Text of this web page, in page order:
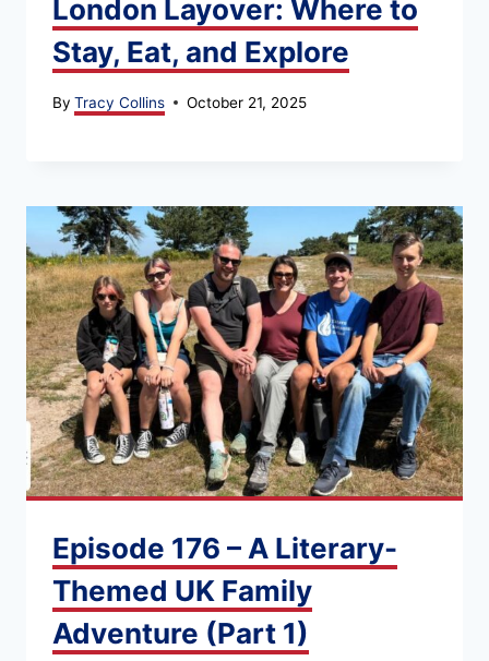
London Layover: Where to
Stay, Eat, and Explore
By Tracy Collins October 21, 2025
Episode 176 – A Literary-
Themed UK Family
Adventure (Part 1)